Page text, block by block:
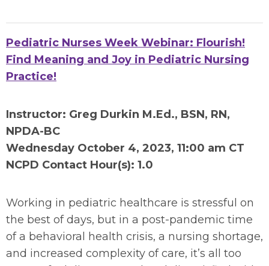
Pediatric Nurses Week Webinar: Flourish!
Find Meaning and Joy in Pediatric Nursing
Practice!
Instructor: Greg Durkin M.Ed., BSN, RN,
NPDA-BC
Wednesday October 4, 2023, 11:00 am CT
NCPD Contact Hour(s): 1.0
Working in pediatric healthcare is stressful on
the best of days, but in a post-pandemic time
of a behavioral health crisis, a nursing shortage,
and increased complexity of care, it’s all too